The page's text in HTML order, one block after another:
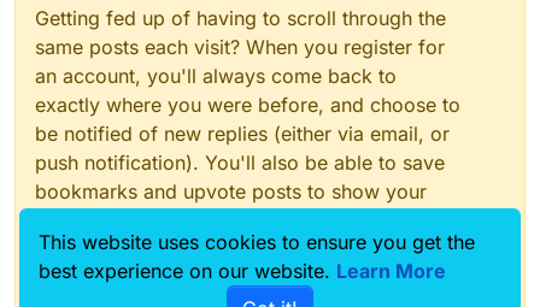
Getting fed up of having to scroll through the
same posts each visit? When you register for
an account, you'll always come back to
exactly where you were before, and choose to
be notified of new replies (either via email, or
push notification). You'll also be able to save
bookmarks and upvote posts to show your
With your input, this post could be even better
This website uses cookies to ensure you get the
best experience on our website. Learn More